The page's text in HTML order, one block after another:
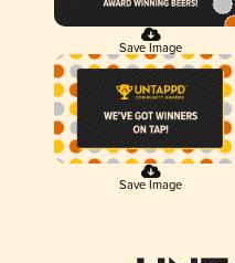
Save Image
Save Image